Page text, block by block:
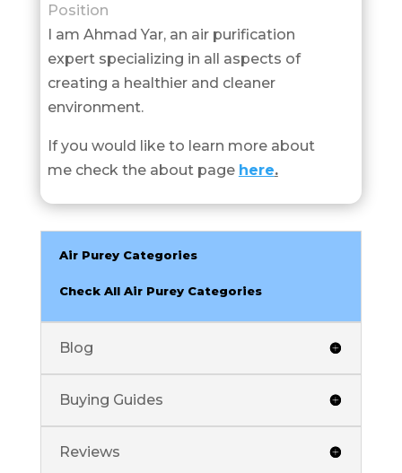
Position
I am Ahmad Yar, an air purification
expert specializing in all aspects of
creating a healthier and cleaner
environment.
If you would like to learn more about
me check the about page here.
Air Purey Categories
Check All Air Purey Categories
Blog
Buying Guides
Reviews